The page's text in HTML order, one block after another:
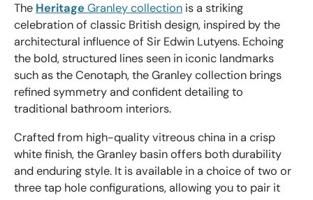
The HeritageGranley collection is a striking
celebration of classic British design, inspired by the
architectural influence of Sir Edwin Lutyens. Echoing
the bold, structured lines seen in iconic landmarks
such as the Cenotaph, the Granley collection brings
refined symmetry and confident detailing to
traditional bathroom interiors.
Crafted from high-quality vitreous china in a crisp
white finish, the Granley basin offers both durability
and enduring style. It is available in a choice of two or
three tap hole configurations, allowing you to pair it